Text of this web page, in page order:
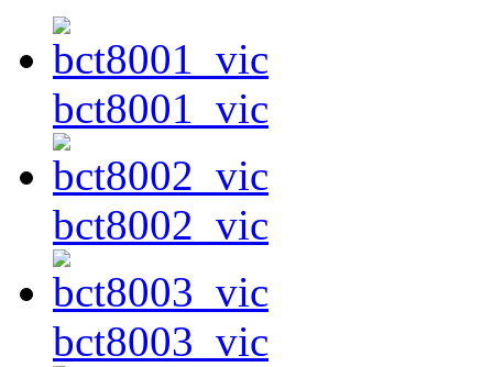
bct8001_vic
bct8002_vic
bct8003_vic